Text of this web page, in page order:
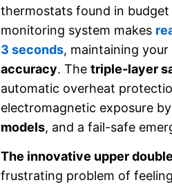
thermostats found in
monitoring system makes
3 seconds, maintaining
accuracy. Thetriple-layer
automatic overheat
electromagnetic exposure by
models, and a fail-safe
The innovative upper
frustrating problem of